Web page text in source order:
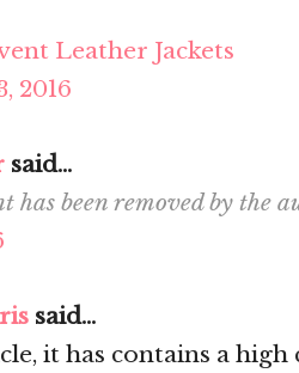
Leather Jackets
2016
said...
has been removed by the
said...
it has contains a